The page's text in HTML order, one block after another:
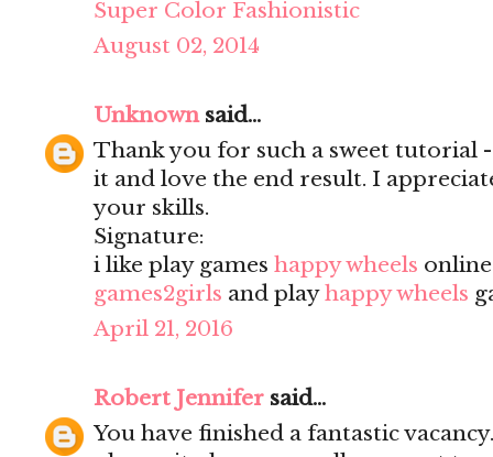
Super Color Fashionistic
August 02, 2014
Unknownsaid...
Thank you for such a sweet tutorial
it and love the end result. I
your skills.
Signature:
i like play games happy wheels
games2girls and playhappy wheels
April 21, 2016
Robert Jennifer said...
You have finished a fantastic